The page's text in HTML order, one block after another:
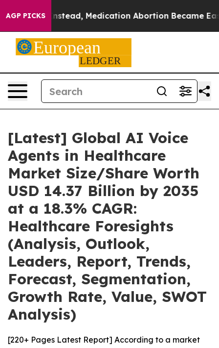
AGP PICKS
Medication Abortion Became Easy to get—and
[Latest] Global AI Voice
Agents in Healthcare
Market Size/Share Worth
USD 14.37 Billion by 2035
at a 18.3% CAGR:
Healthcare Foresights
(Analysis, Outlook,
Leaders, Report, Trends,
Forecast, Segmentation,
Growth Rate, Value, SWOT
Analysis)
[220+ Pages Latest Report] According to a market